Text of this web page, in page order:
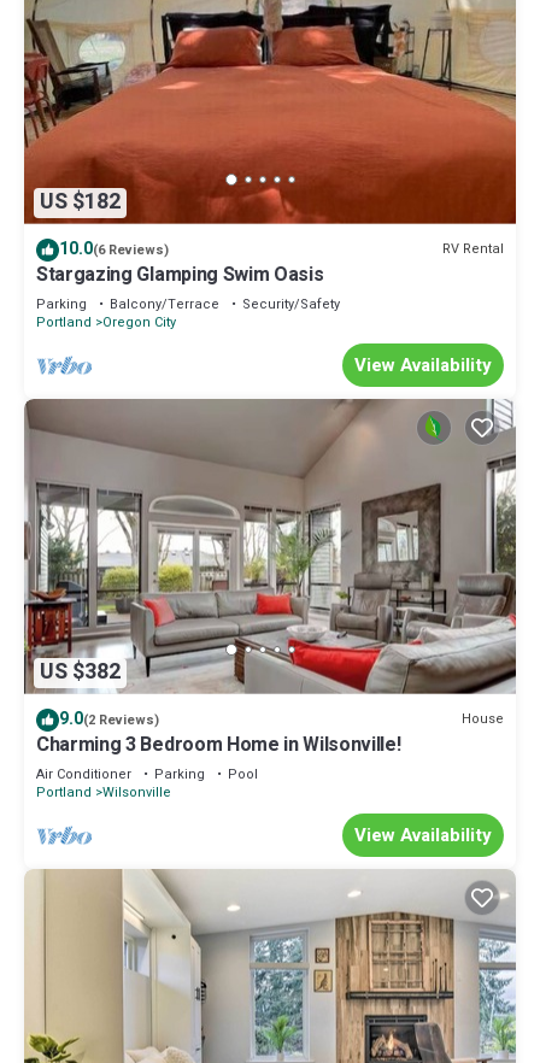
US $182
10.0(6 Reviews) RV Rental
Stargazing Glamping Swim Oasis
Parking Balcony/Terrace
Security/Safety
Portland
Oregon City
View Availability
US $382
9.0(2 Reviews) House
Charming 3 Bedroom Home in Wilsonville!
Air Conditioner Parking
Pool
Portland Wilsonville
View Availability